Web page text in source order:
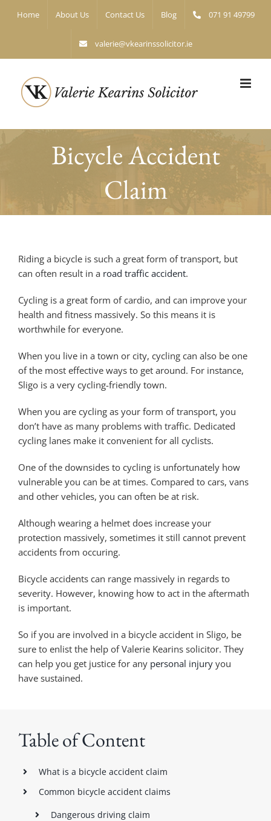
Home About Us Contact Us Blog 071 91 49799
valerie@vkearinssolicitor.ie
Bicycle Accident
Claim
Riding a bicycle is such a great form of transport, but
can often result in a road traffic accident.
Cycling is a great form of cardio, and can improve your
health and fitness massively. So this means it is
worthwhile for everyone.
When you live in a town or city, cycling can also be one
of the most effective ways to get around. For instance,
Sligo is a very cycling-friendly town.
When you are cycling as your form of transport, you
don’t have as many problems with traffic. Dedicated
cycling lanes make it convenient for all cyclists.
One of the downsides to cycling is unfortunately how
vulnerable you can be at times. Compared to cars, vans
and other vehicles, you can often be at risk.
Although wearing a helmet does increase your
protection massively, sometimes it still cannot prevent
accidents from occuring.
Bicycle accidents can range massively in regards to
severity. However, knowing how to act in the aftermath
is important.
So if you are involved in a bicycle accident in Sligo, be
sure to enlist the help of Valerie Kearins solicitor. They
can help you get justice for any personal injuryyou
have sustained.
Table of Content
What is a bicycle accident claim
Common bicycle accident claims
Dangerous driving claim